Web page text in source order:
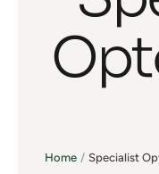
Home / Specialist